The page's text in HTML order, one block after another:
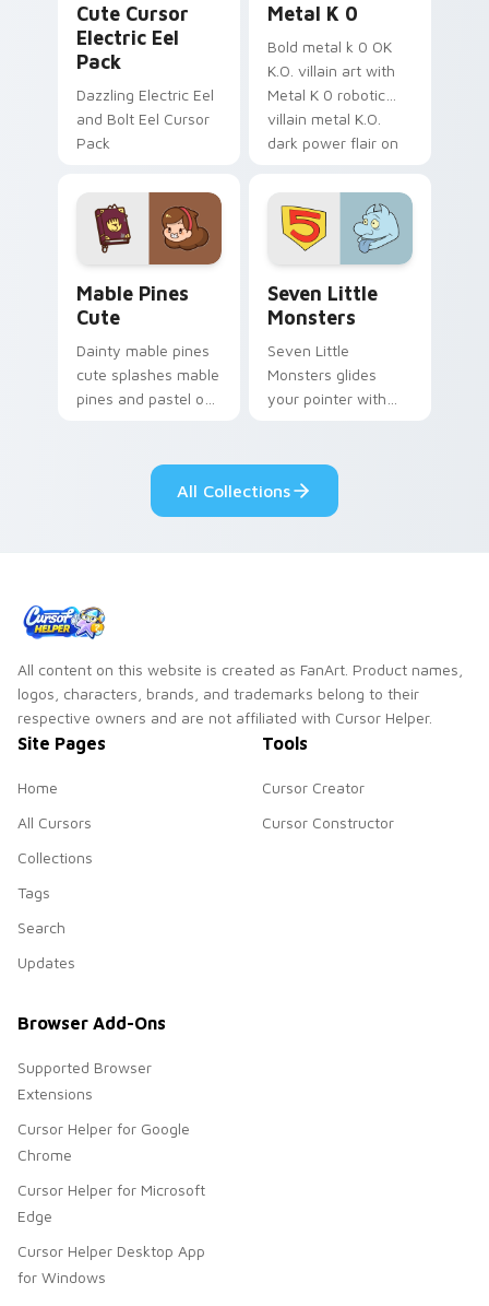
Cute Cursor
Electric Eel
Pack
Dazzling Electric Eel
and Bolt Eel Cursor
Pack
Metal K 0
Bold metal k 0 OK
K.O. villain art with
Metal K 0 robotic
villain metal K.O.
dark power flair on
Mable Pines
Cute
Dainty mable pines
cute splashes mable
pines and pastel on
custom cursor style.
Seven Little
Monsters
Seven Little
Monsters glides
your pointer with
pride.
All Collections
All content on this website is created as FanArt. Product names,
logos, characters, brands, and trademarks belong to their
respective owners and are not affiliated with Cursor Helper.
Site Pages
Home
All Cursors
Collections
Tags
Search
Updates
Tools
Cursor Creator
Cursor Constructor
Browser Add-Ons
Supported Browser
Extensions
Cursor Helper for Google
Chrome
Cursor Helper for Microsoft
Edge
Cursor Helper Desktop App
for Windows